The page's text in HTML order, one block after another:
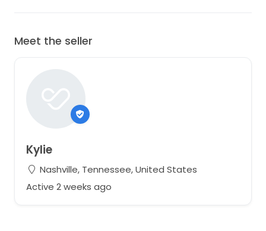
Meet the seller
Kylie
Nashville, Tennessee, United States
Active 2 weeks ago